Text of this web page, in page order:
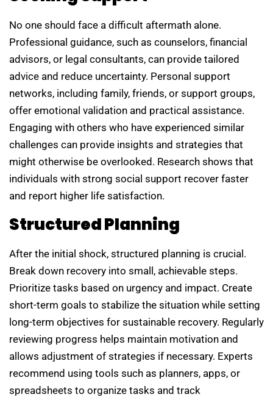
No one should face a difficult aftermath alone.
Professional guidance, such as counselors, financial
advisors, or legal consultants, can provide tailored
advice and reduce uncertainty. Personal support
networks, including family, friends, or support groups,
offer emotional validation and practical assistance.
Engaging with others who have experienced similar
challenges can provide insights and strategies that
might otherwise be overlooked. Research shows that
individuals with strong social support recover faster
and report higher life satisfaction.
Structured Planning
After the initial shock, structured planning is crucial.
Break down recovery into small, achievable steps.
Prioritize tasks based on urgency and impact. Create
short-term goals to stabilize the situation while setting
long-term objectives for sustainable recovery. Regularly
reviewing progress helps maintain motivation and
allows adjustment of strategies if necessary. Experts
recommend using tools such as planners, apps, or
spreadsheets to organize tasks and track